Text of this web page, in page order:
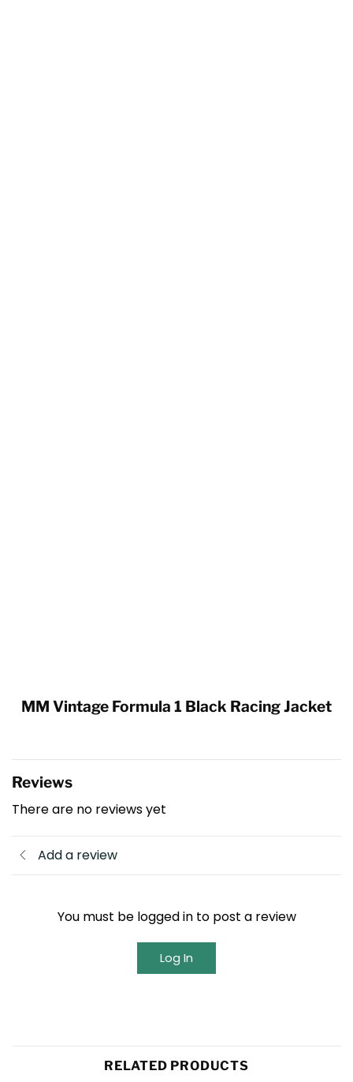
MM Vintage Formula 1 Black Racing Jacket
Reviews
There are no reviews yet
Add a review
You must be logged in to post a review
Log In
RELATED PRODUCTS